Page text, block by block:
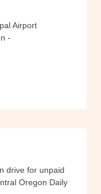
Airport
-
drive for unpaid
Oregon Daily